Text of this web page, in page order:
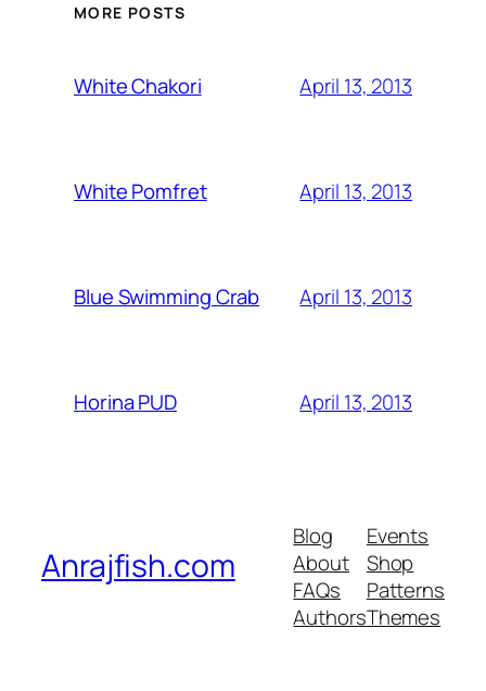
MORE POSTS
White Chakori April 13, 2013
White Pomfret April 13, 2013
Blue Swimming Crab April 13, 2013
Horina PUD April 13, 2013
Anrajfish.com
Blog
About
FAQs
Authors
Events
Shop
Patterns
Themes